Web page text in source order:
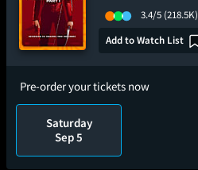
3.4/5 (218.5K)
Add to Watch List
Pre-order your tickets now
Saturday
Sep 5